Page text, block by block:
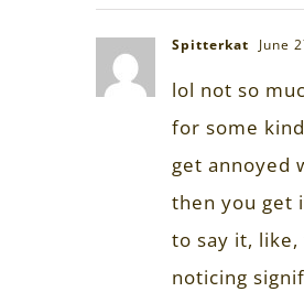
Spitterkat June
lol not so
for some
get annoyed
then you get
to say it,
noticing